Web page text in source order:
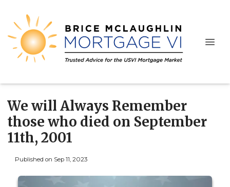
We will Always Remember
those who died on September
11th, 2001
Published on Sep 11, 2023